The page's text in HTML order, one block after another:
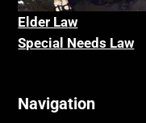
Elder Law
Special Needs Law
Navigation